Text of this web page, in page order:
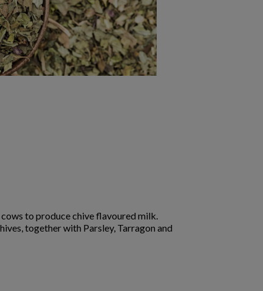
to produce chive flavoured milk.
together with Parsley, Tarragon and